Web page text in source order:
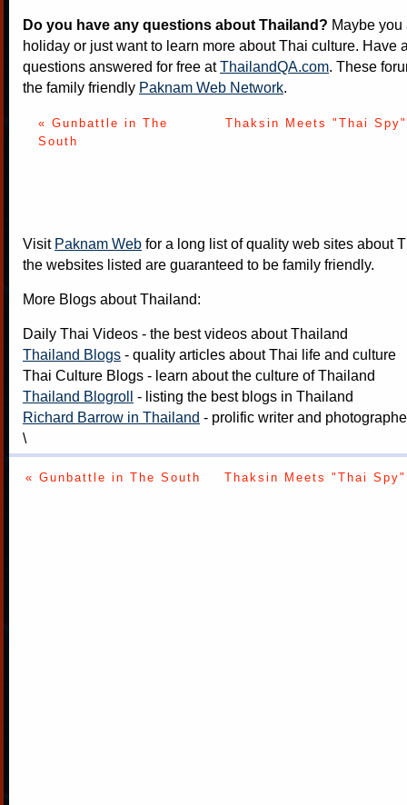
Do you have any questions about Thailand? Maybe
holiday or just want to learn more about Thai culture. Have
questions answered for free atThailandQA.com. These
the family friendly Paknam Web Network.
« Gunbattle in The
South
Thaksin Meets "Thai
Visit Paknam Web for a long list of quality web sites about
the websites listed are guaranteed to be family friendly.
More Blogs about Thailand:
Daily Thai Videos - the best videos about Thailand
Thailand Blogs - quality articles about Thai life and culture
Thai Culture Blogs - learn about the culture of Thailand
Thailand Blogroll
- listing the best blogs in Thailand
Richard Barrow in Thailand - prolific writer and
\
« Gunbattle in The South Thaksin Meets "Thai